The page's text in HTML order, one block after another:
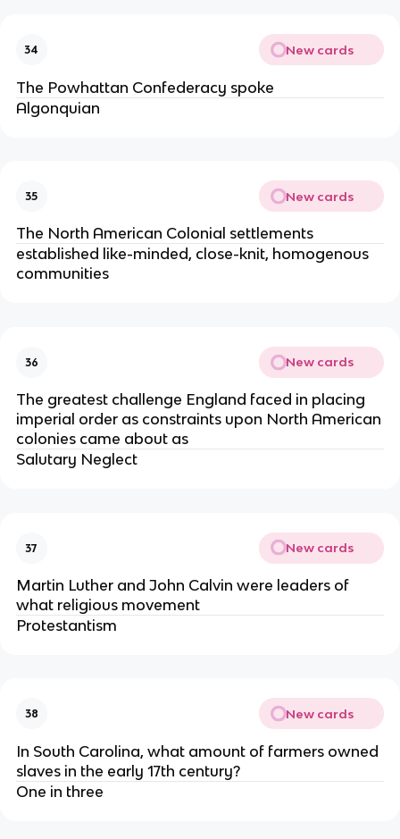
34 New cards
The Powhattan Confederacy spoke
Algonquian
35 New cards
The North American Colonial settlements
established like-minded, close-knit, homogenous
communities
36 New cards
The greatest challenge England faced in placing
imperial order as constraints upon North American
colonies came about as
Salutary Neglect
37 New cards
Martin Luther and John Calvin were leaders of
what religious movement
Protestantism
38 New cards
In South Carolina, what amount of farmers owned
slaves in the early 17th century?
One in three